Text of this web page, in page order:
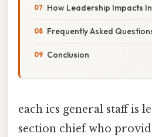
How Leadership Impacts
Frequently Asked
Conclusion
each ics general staff is
section chief who